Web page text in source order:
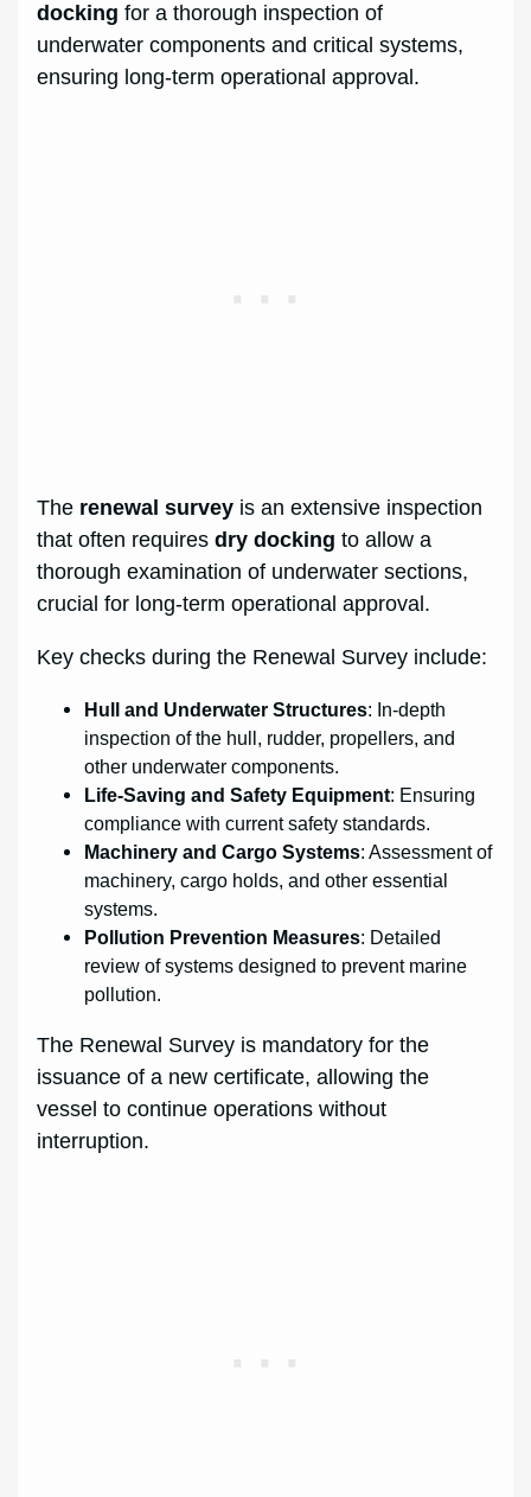
docking for a thorough inspection of
underwater components and critical systems,
ensuring long-term operational approval.
The renewal survey is an extensive inspection
that often requiresdry docking to allow a
thorough examination of underwater sections,
crucial for long-term operational approval.
Key checks during the Renewal Survey include:
Hull and Underwater Structures: In-depth
inspection of the hull, rudder, propellers, and
other underwater components.
Life-Saving and Safety Equipment: Ensuring
compliance with current safety standards.
Machinery and Cargo Systems: Assessment of
machinery, cargo holds, and other essential
systems.
Pollution Prevention Measures: Detailed
review of systems designed to prevent marine
pollution.
The Renewal Survey is mandatory for the
issuance of a new certificate, allowing the
vessel to continue operations without
interruption.